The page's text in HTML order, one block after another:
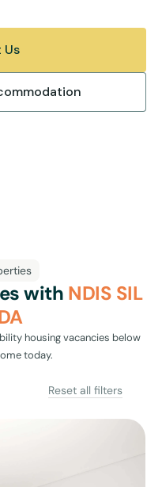
with NDIS SIL
housing vacancies below
today.
Reset all filters